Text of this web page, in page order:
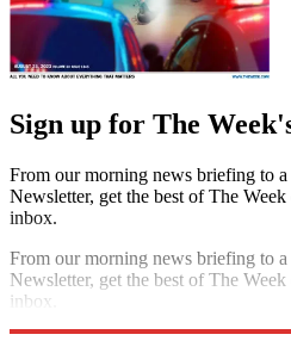
Sign up for The
From our morning news briefing to
Newsletter, get the best of The
inbox.
From our morning news briefing to
Newsletter, get the best of The
inbox.